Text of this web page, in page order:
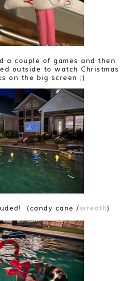
a couple of games and then
outside to watch Christmas
on the big screen ;)
(candy cane /wreath)